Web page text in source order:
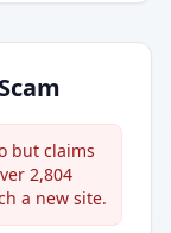
but claims
2,804
a new site.